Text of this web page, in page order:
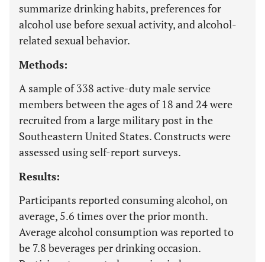
summarize drinking habits, preferences for
alcohol use before sexual activity, and alcohol-
related sexual behavior.
Methods:
A sample of 338 active-duty male service
members between the ages of 18 and 24 were
recruited from a large military post in the
Southeastern United States. Constructs were
assessed using self-report surveys.
Results:
Participants reported consuming alcohol, on
average, 5.6 times over the prior month.
Average alcohol consumption was reported to
be 7.8 beverages per drinking occasion.